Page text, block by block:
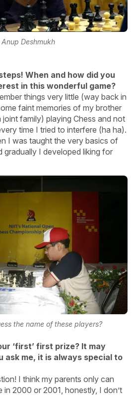
Deshmukh
When and how did you
in this wonderful game?
things very little (way back in
faint memories of my brother
family) playing Chess and not
time I tried to interfere (ha ha).
I was taught the very basics of
gradually I developed liking for
the name of these players?
‘first’ first prize? It may
ask me, it is always special to
I think my parents only can
in 2000 or 2001, honestly, I don’t